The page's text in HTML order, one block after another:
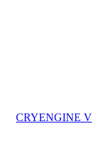
CRYENGINE V